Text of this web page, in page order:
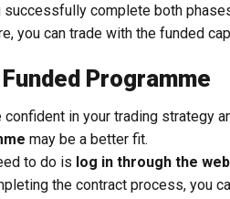
successfully complete both
you can trade with the funded
Programme
confident in your trading strategy
may be a better fit.
to do is log in through the
the contract process, you